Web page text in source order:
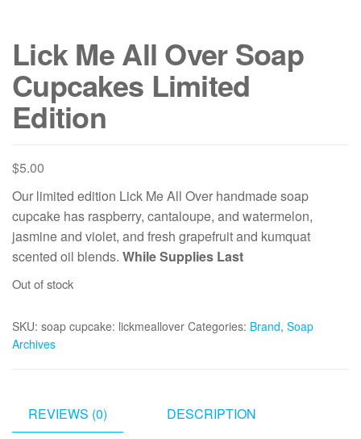
Lick Me All Over Soap
Cupcakes Limited
Edition
$5.00
Our limited edition Lick Me All Over handmade soap
cupcake has raspberry, cantaloupe, and watermelon,
jasmine and violet, and fresh grapefruit and kumquat
scented oil blends. While Supplies Last
Out of stock
SKU: soap cupcake: lickmeallover Categories: Brand, Soap
Archives
REVIEWS (0)
DESCRIPTION